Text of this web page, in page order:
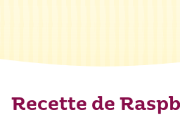
Recette de